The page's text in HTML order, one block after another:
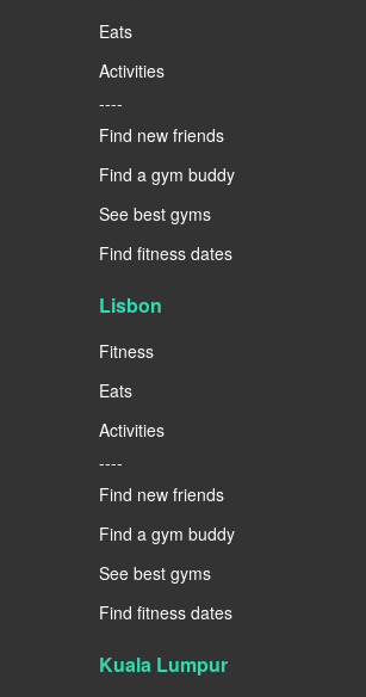
Eats
Activities
----
Find new friends
Find a gym buddy
See best gyms
Find fitness dates
Lisbon
Fitness
Eats
Activities
----
Find new friends
Find a gym buddy
See best gyms
Find fitness dates
Kuala Lumpur